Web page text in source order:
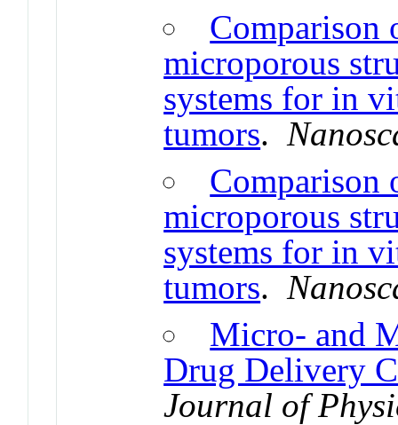
Comparison
microporous
systems for in
tumors.
Comparison
microporous
systems for in
tumors.
Micro- and
Drug Delivery
Journal of